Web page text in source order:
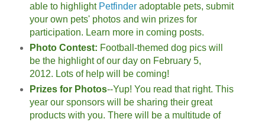
able to highlight Petfinderadoptable pets, submit
your own pets' photos and win prizes for
participation. Learn more in coming posts.
Photo Contest: Football-themed dog pics will
be the highlight of our day on February 5,
2012. Lots of help will be coming!
Prizes for Photos--Yup! You read that right. This
year our sponsors will be sharing their great
products with you. There will be a multitude of